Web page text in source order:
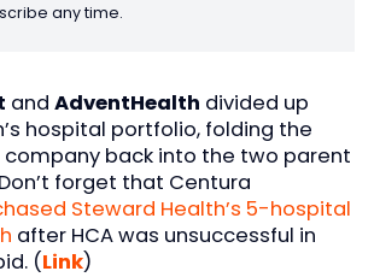
any time.
and AdventHealth divided up
hospital portfolio, folding the
back into the two parent
forget that Centura
Steward Health’s 5-hospital
after HCA was unsuccessful in
(Link)